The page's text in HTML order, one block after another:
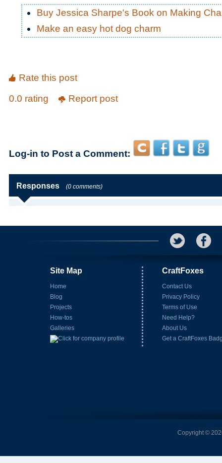
Buy Jessica Sharpe's Book on Making
Make an easy hot dog charm
Rate this post
0.0 rating
Report post
Log-in to Post a Comment:
Responses (0 comments)
Site Map
Home
Blog
Projects
How-tos
Galleries
CraftFoxes
Contact Us
Privacy Policy
Terms of Use
Need Help?
About Us
Get a CraftFoxes
Copyright ©